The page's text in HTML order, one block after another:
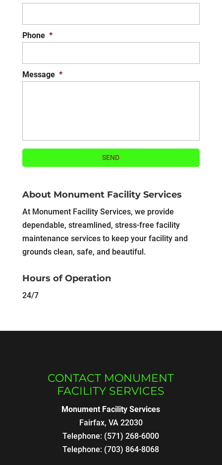
Phone *
Message *
About Monument Facility Services
At Monument Facility Services, we provide
dependable, streamlined, stress-free facility
maintenance services to keep your facility and
grounds clean, safe, and beautiful.
Hours of Operation
24/7
CONTACT MONUMENT
FACILITY SERVICES
Monument Facility Services
Fairfax, VA 22030
Telephone: (571) 268-6000
Telephone: (703) 864-8068